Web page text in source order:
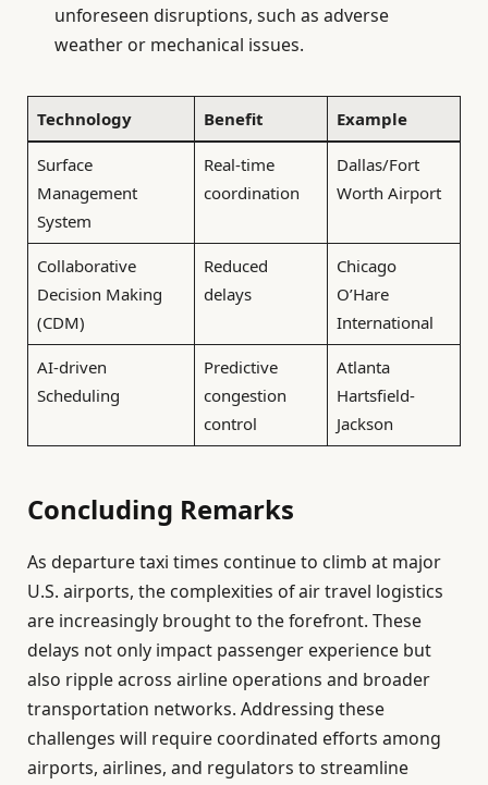
unforeseen disruptions, such as adverse
weather or mechanical issues.
Technology Benefit Example
Surface
Management
System
Real-time
coordination
Dallas/Fort
Worth Airport
Collaborative
Decision Making
(CDM)
Reduced
delays
Chicago
O’Hare
International
AI-driven
Scheduling
Predictive
congestion
control
Atlanta
Hartsfield-
Jackson
Concluding Remarks
As departure taxi times continue to climb at major
U.S. airports, the complexities of air travel logistics
are increasingly brought to the forefront. These
delays not only impact passenger experience but
also ripple across airline operations and broader
transportation networks. Addressing these
challenges will require coordinated efforts among
airports, airlines, and regulators to streamline